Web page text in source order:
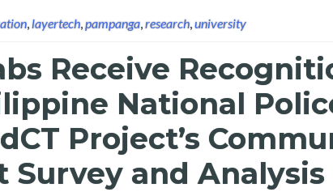
,layertech,pampanga,research,university
Receive
National
Project’s
Survey and Analysis